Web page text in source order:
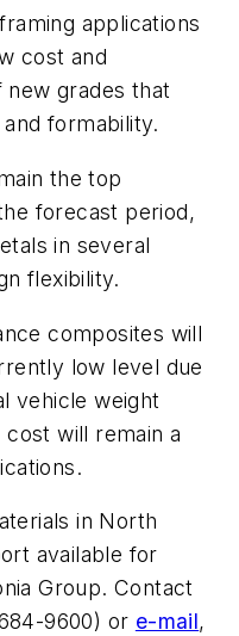
applications
cost and
grades that
formability.
the top
forecast period,
in several
flexibility.
composites will
low level due
vehicle weight
will remain a
in North
available for
Group. Contact
9600) or e-mail,